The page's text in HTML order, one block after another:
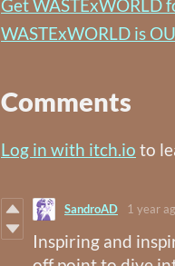
Get WASTExWORLD
WASTExWORLD is
Comments
Log in with itch.io to
SandroAD 1 year
Inspiring and